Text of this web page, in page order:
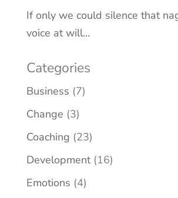
If only we could silence that
voice at will…
Categories
Business (7)
Change (3)
Coaching (23)
Development(16)
Emotions (4)